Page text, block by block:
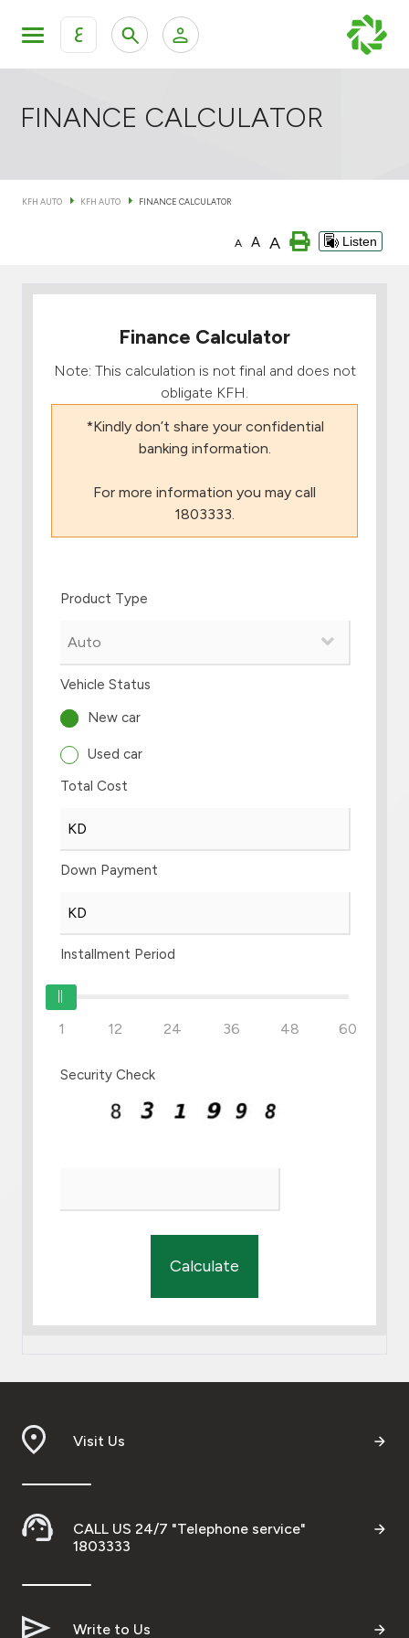
ع
KFH Online Retail Banking Services
All Cars
Our showrooms
Contact us
Branch & ATM locator
Germany
Malaysia
Egypt
Kingdom of Bahrain
FINANCE CALCULATOR
KFH AUTO KFH AUTO FINANCE CALCULATOR
A A A Listen
Finance Calculator
Note: This calculation is not final and does not
obligate KFH.
*Kindly don’t share your confidential
banking information.
For more information you may call
1803333.
Product Type
Vehicle Status
New car
Used car
Total Cost
Down Payment
Installment Period
1 12 24 36 48 60
Security Check
Calculate
Visit Us
CALL US 24/7 "Telephone service"
1803333
Write to Us